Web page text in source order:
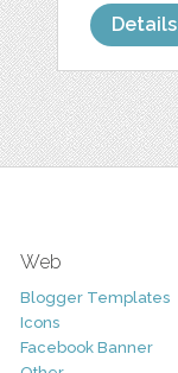
Details
Web
Blogger Templates
Icons
Facebook Banner